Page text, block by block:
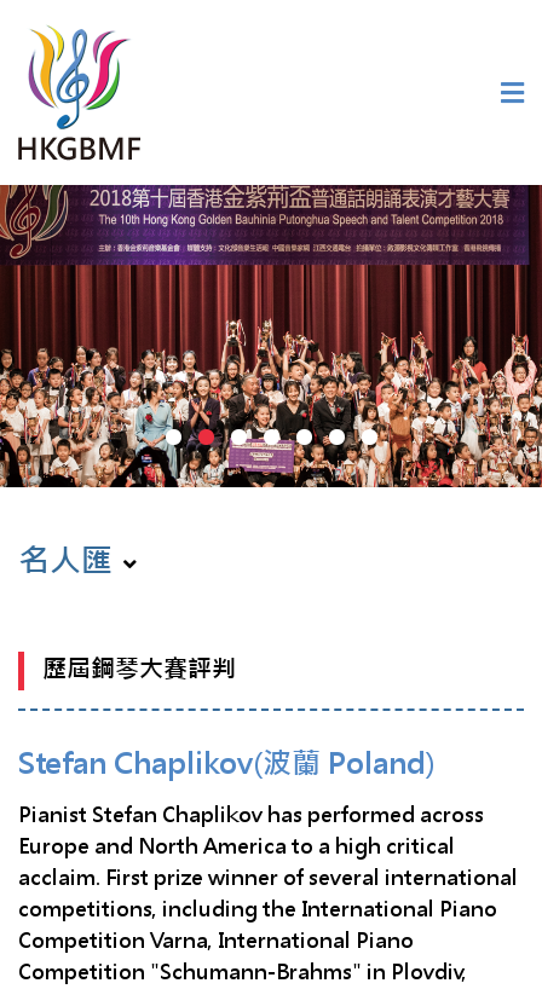
名人匯
歷屆鋼琴大賽評判
Stefan Chaplikov(波蘭 Poland)
Pianist Stefan Chaplikov has performed across
Europe and North America to a high critical
acclaim. First prize winner of several international
competitions, including the International Piano
Competition Varna, International Piano
Competition "Schumann-Brahms" in Plovdiv,